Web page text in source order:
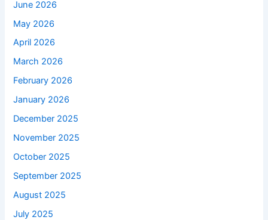
June 2026
May 2026
April 2026
March 2026
February 2026
January 2026
December 2025
November 2025
October 2025
September 2025
August 2025
July 2025